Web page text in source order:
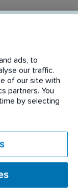
through
leads,
maintenance
ads, to
our traffic.
of our site with
partners. You
by selecting